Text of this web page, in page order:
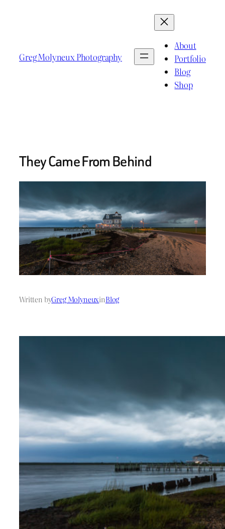
Greg Molyneux Photography
About
Portfolio
Blog
Shop
They Came From Behind
Written byGreg MolyneuxinBlog